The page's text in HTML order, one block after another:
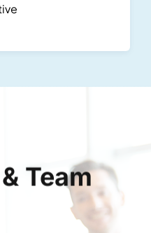
Team